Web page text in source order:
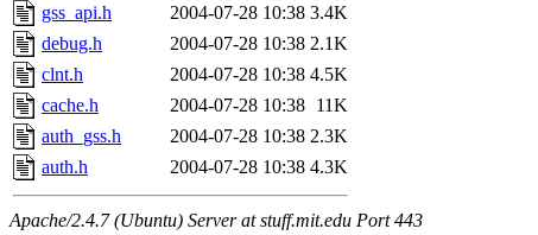
gss_api.h
2004-07-28 10:38 3.4K
debug.h
2004-07-28 10:38 2.1K
clnt.h
2004-07-28 10:38 4.5K
cache.h
2004-07-28 10:38 11K
auth_gss.h
2004-07-28 10:38 2.3K
auth.h
2004-07-28 10:38 4.3K
Apache/2.4.7 (Ubuntu) Server at stuff.mit.edu Port 443